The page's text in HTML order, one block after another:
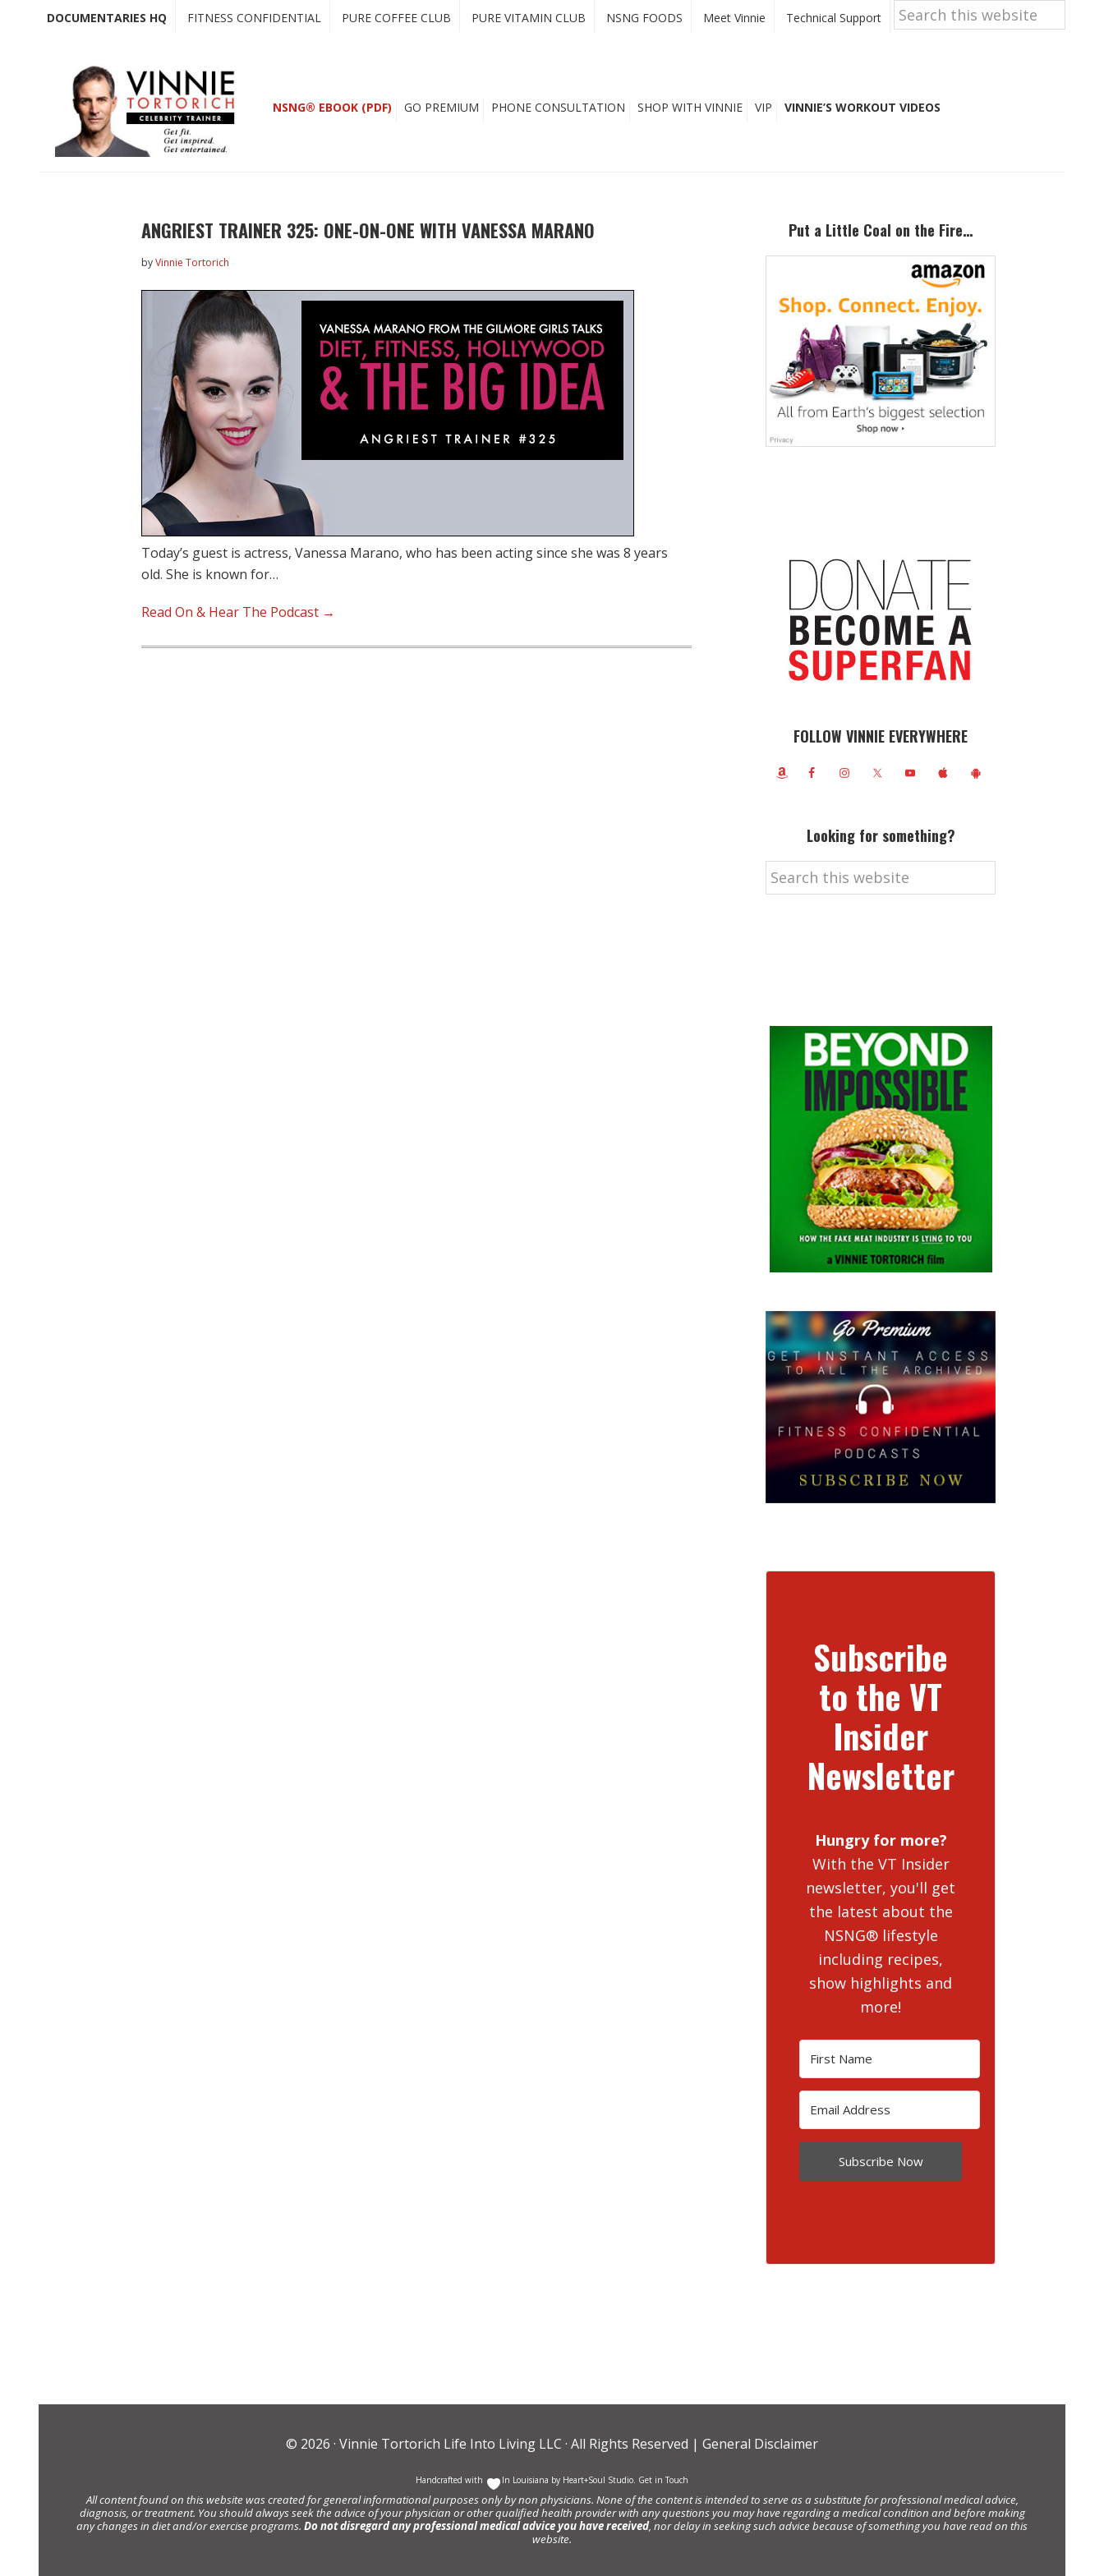
DOCUMENTARIES HQ FITNESS CONFIDENTIAL PURE COFFEE CLUB PURE VITAMIN CLUB NSNG FOODS Meet Vinnie Technical Support
Search
this
website
NSNG® EBOOK (PDF) GO PREMIUM PHONE CONSULTATION SHOP WITH VINNIE VIP VINNIE’S WORKOUT VIDEOS
ANGRIEST TRAINER 325: ONE-ON-ONE WITH VANESSA MARANO
byVinnie Tortorich
Today’s guest is actress, Vanessa Marano, who has been acting since she was 8 years
old. She is known for…
Read On & Hear The Podcast →
Put a Little Coal on the Fire…
FOLLOW VINNIE EVERYWHERE
Looking for something?
Search
this
Subscribe
to the VT
Insider
Newsletter
Hungry for more?
With the VT Insider
newsletter, you'll get
the latest about the
NSNG® lifestyle
including recipes,
show highlights and
more!
Subscribe Now
© 2026 · Vinnie Tortorich Life Into Living LLC · All Rights Reserved | General Disclaimer
Handcrafted with In Louisiana by Heart+Soul Studio Get in Touch
All content found on this website was created for general informational purposes only by non physicians. None of the content is intended to serve as a substitute for professional medical advice,
diagnosis, or treatment. You should always seek the advice of your physician or other qualified health provider with any questions you may have regarding a medical condition and before making
any changes in diet and/or exercise programs. Do not disregard any professional medical advice you have received, nor delay in seeking such advice because of something you have read on this
website.